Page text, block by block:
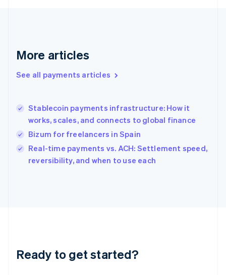
More articles
See all payments articles
Stablecoin payments infrastructure: How it
works, scales, and connects to global finance
Bizum for freelancers in Spain
Real-time payments vs. ACH: Settlement speed,
reversibility, and when to use each
Ready to get started?
Greece
Hong Kong SAR, China
English
India
English
Ireland
English
Italy
English
English
Luxembourg